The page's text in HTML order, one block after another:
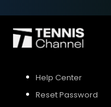
Help Center
Reset Password